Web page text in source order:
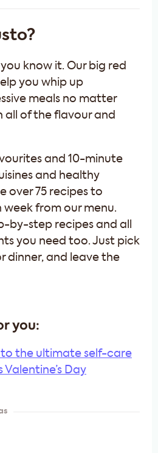
know it. Our big red
you whip up
meals no matter
all of the flavour and
and 10-minute
and healthy
over 75 recipes to
from our menu.
by-step recipes and all
you need too. Just pick
dinner, and leave the
you:
to the ultimate self-care
Day